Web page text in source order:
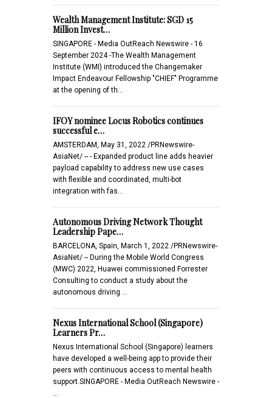
Wealth Management Institute: SGD 15
Million Invest…
SINGAPORE - Media OutReach Newswire - 16
September 2024 -The Wealth Management
Institute (WMI) introduced the Changemaker
Impact Endeavour Fellowship "CHIEF" Programme
at the opening of th…
IFOY nominee Locus Robotics continues
successful e…
AMSTERDAM, May 31, 2022 /PRNewswire-
AsiaNet/ -- - Expanded product line adds heavier
payload capability to address new use cases
with flexible and coordinated, multi-bot
integration with fas…
Autonomous Driving Network Thought
Leadership Pape…
BARCELONA, Spain, March 1, 2022 /PRNewswire-
AsiaNet/ -- During the Mobile World Congress
(MWC) 2022, Huawei commissioned Forrester
Consulting to conduct a study about the
autonomous driving …
Nexus International School (Singapore)
Learners Pr…
Nexus International School (Singapore) learners
have developed a well-being app to provide their
peers with continuous access to mental health
support.SINGAPORE - Media OutReach Newswire -